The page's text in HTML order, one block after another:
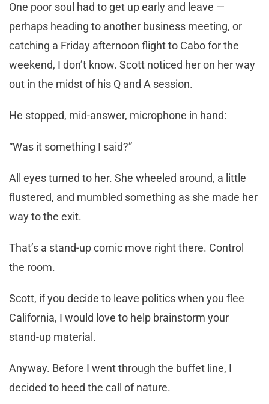
One poor soul had to get up early and leave —
perhaps heading to another business meeting, or
catching a Friday afternoon flight to Cabo for the
weekend, I don’t know. Scott noticed her on her way
out in the midst of his Q and A session.
He stopped, mid-answer, microphone in hand:
“Was it something I said?”
All eyes turned to her. She wheeled around, a little
flustered, and mumbled something as she made her
way to the exit.
That’s a stand-up comic move right there. Control
the room.
Scott, if you decide to leave politics when you flee
California, I would love to help brainstorm your
stand-up material.
Anyway. Before I went through the buffet line, I
decided to heed the call of nature.